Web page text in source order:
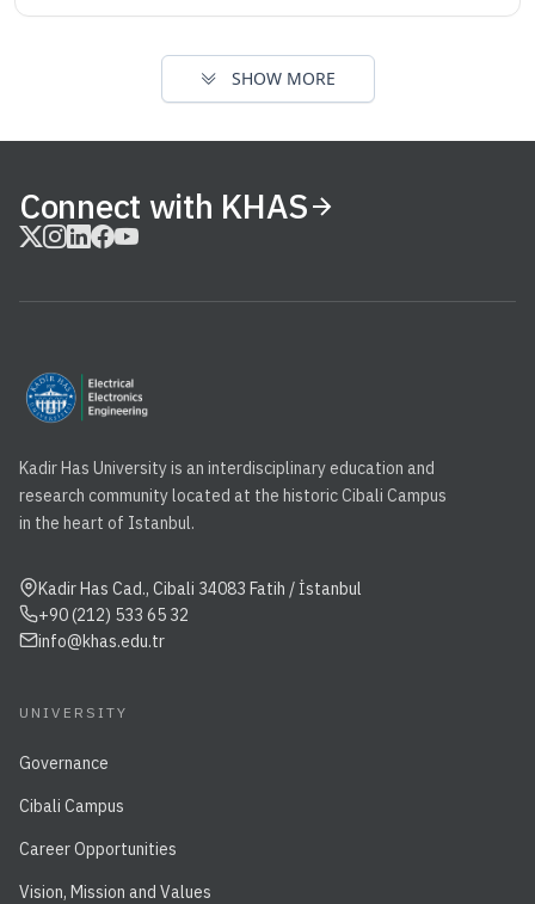
SHOW MORE
Connect with KHAS
Kadir Has University is an interdisciplinary education and
research community located at the historic Cibali Campus
in the heart of Istanbul.
Kadir Has Cad., Cibali 34083 Fatih / İstanbul
+90 (212) 533 65 32
info@khas.edu.tr
UNIVERSITY
Governance
Cibali Campus
Career Opportunities
Vision, Mission and Values